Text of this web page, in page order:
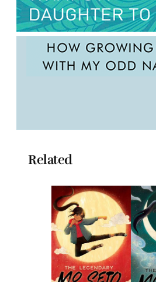
Related